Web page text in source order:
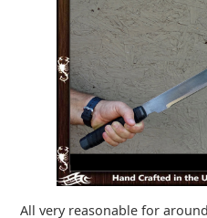
All very reasonable for